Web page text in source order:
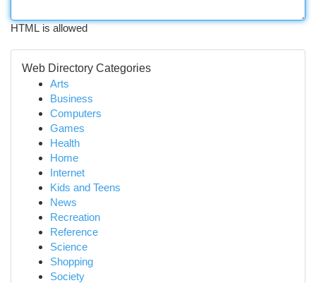
HTML is allowed
Web Directory Categories
Arts
Business
Computers
Games
Health
Home
Internet
Kids and Teens
News
Recreation
Reference
Science
Shopping
Society